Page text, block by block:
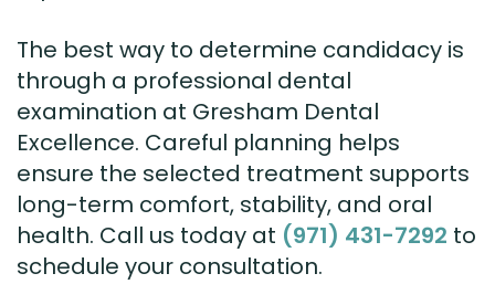
The best way to determine candidacy is
through a professional dental
examination at Gresham Dental
Excellence. Careful planning helps
ensure the selected treatment supports
long-term comfort, stability, and oral
health. Call us today at (971) 431-7292 to
schedule your consultation.